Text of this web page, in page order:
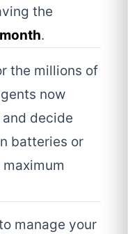
the
.
the millions of
now
decide
batteries or
manage your